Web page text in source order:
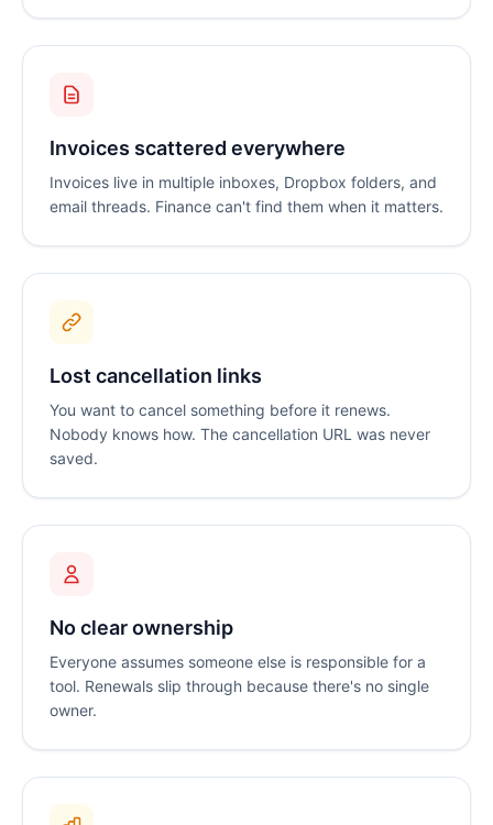
Invoices scattered everywhere
Invoices live in multiple inboxes, Dropbox folders, and
email threads. Finance can't find them when it matters.
Lost cancellation links
You want to cancel something before it renews.
Nobody knows how. The cancellation URL was never
saved.
No clear ownership
Everyone assumes someone else is responsible for a
tool. Renewals slip through because there's no single
owner.